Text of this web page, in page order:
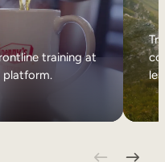
training at
platform.